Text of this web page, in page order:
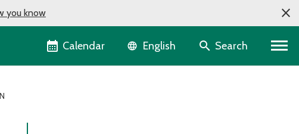
you know
Calendar Language selector
English Search